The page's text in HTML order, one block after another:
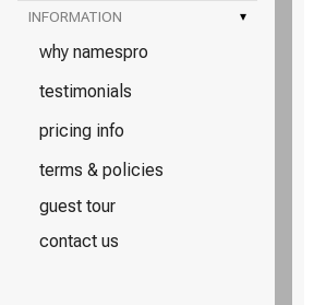
INFORMATION ▾
why namespro
testimonials
pricing info
terms & policies
guest tour
contact us